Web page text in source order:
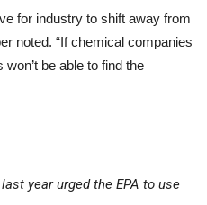
for industry to shift away from
noted. “If chemical companies
be able to find the
year urged the EPA to use